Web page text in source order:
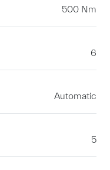
500 Nm
6
Automatic
5